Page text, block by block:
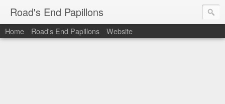
Road's End Papillons
Home Road's End Papillons Website